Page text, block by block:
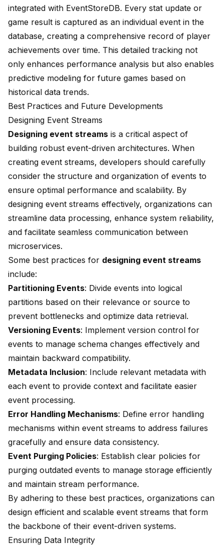
integrated with EventStoreDB. Every stat update or
game result is captured as an individual event in the
database, creating a comprehensive record of player
achievements over time. This detailed tracking not
only enhances performance analysis but also enables
predictive modeling for future games based on
historical data trends.
Best Practices and Future Developments
Designing Event Streams
Designing event streams is a critical aspect of
building robust event-driven architectures. When
creating event streams, developers should carefully
consider the structure and organization of events to
ensure optimal performance and scalability. By
designing event streams effectively, organizations can
streamline data processing, enhance system reliability,
and facilitate seamless communication between
microservices.
Some best practices for designing event streams
include:
Partitioning Events: Divide events into logical
partitions based on their relevance or source to
prevent bottlenecks and optimize data retrieval.
Versioning Events: Implement version control for
events to manage schema changes effectively and
maintain backward compatibility.
Metadata Inclusion: Include relevant metadata with
each event to provide context and facilitate easier
event processing.
Error Handling Mechanisms: Define error handling
mechanisms within event streams to address failures
gracefully and ensure data consistency.
Event Purging Policies: Establish clear policies for
purging outdated events to manage storage efficiently
and maintain stream performance.
By adhering to these best practices, organizations can
design efficient and scalable event streams that form
the backbone of their event-driven systems.
Ensuring Data Integrity